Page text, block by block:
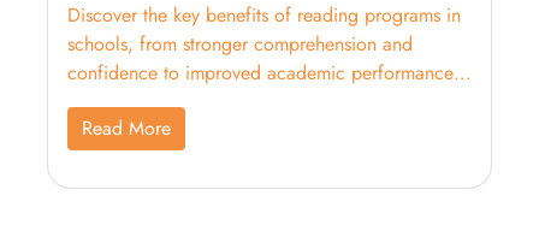
Discover the key benefits of reading programs in
schools, from stronger comprehension and
confidence to improved academic performance
across subjects.
Read More